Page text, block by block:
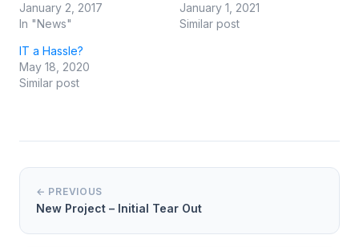
January 2, 2017
In "News"
January 1, 2021
Similar post
IT a Hassle?
May 18, 2020
Similar post
← PREVIOUS
New Project – Initial Tear Out